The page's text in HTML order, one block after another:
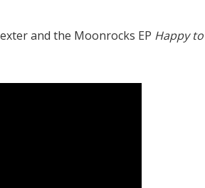
and the Moonrocks EP Happy